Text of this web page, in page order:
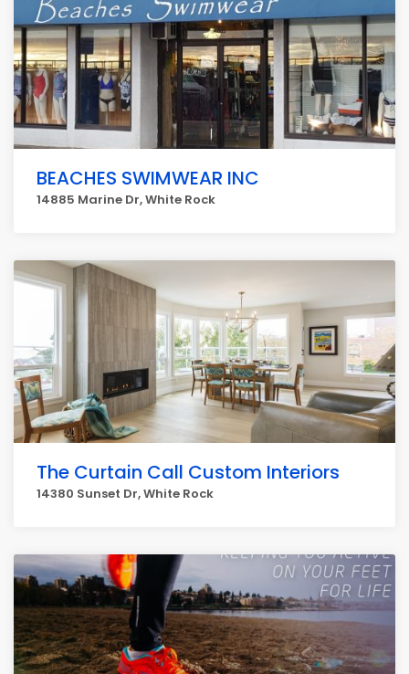
BEACHES SWIMWEAR INC
14885 Marine Dr, White Rock
The Curtain Call Custom Interiors
14380 Sunset Dr, White Rock